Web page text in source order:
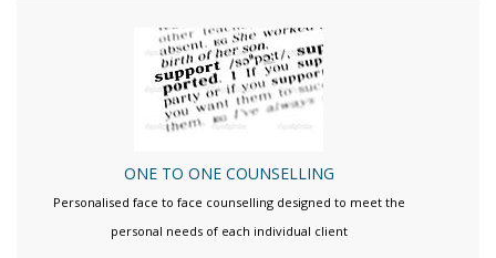
ONE TO ONE COUNSELLING
Personalised face to face counselling designed to meet the
personal needs of each individual client